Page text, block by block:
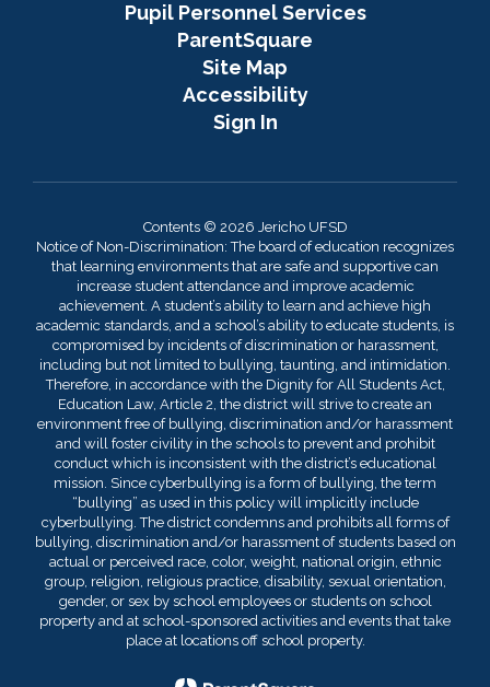
Pupil Personnel Services
ParentSquare
Site Map
Accessibility
Sign In
Contents © 2026 Jericho UFSD
Notice of Non-Discrimination: The board of education recognizes
that learning environments that are safe and supportive can
increase student attendance and improve academic
achievement. A student’s ability to learn and achieve high
academic standards, and a school’s ability to educate students, is
compromised by incidents of discrimination or harassment,
including but not limited to bullying, taunting, and intimidation.
Therefore, in accordance with the Dignity for All Students Act,
Education Law, Article 2, the district will strive to create an
environment free of bullying, discrimination and/or harassment
and will foster civility in the schools to prevent and prohibit
conduct which is inconsistent with the district’s educational
mission. Since cyberbullying is a form of bullying, the term
“bullying” as used in this policy will implicitly include
cyberbullying. The district condemns and prohibits all forms of
bullying, discrimination and/or harassment of students based on
actual or perceived race, color, weight, national origin, ethnic
group, religion, religious practice, disability, sexual orientation,
gender, or sex by school employees or students on school
property and at school-sponsored activities and events that take
place at locations off school property.